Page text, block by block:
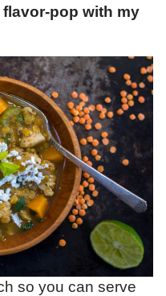
pop with my
so you can serve